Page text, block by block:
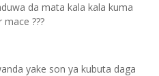
da mata kala kala kuma
???
yake son ya kubuta daga